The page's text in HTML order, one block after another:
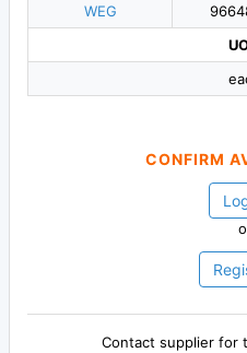
WEG
CONFIRM
Contact supplier for